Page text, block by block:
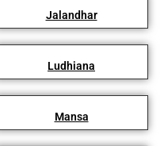
Jalandhar
Ludhiana
Mansa